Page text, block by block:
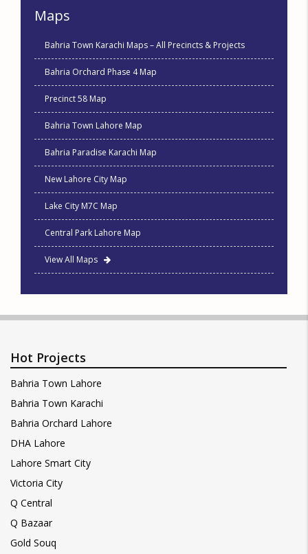
Maps
Bahria Town Karachi Maps – All Precincts & Projects
Bahria Orchard Phase 4 Map
Precinct 58 Map
Bahria Town Lahore Map
Bahria Paradise Karachi Map
New Lahore City Map
Lake City M7C Map
Central Park Lahore Map
View All Maps
Hot Projects
Bahria Town Lahore
Bahria Town Karachi
Bahria Orchard Lahore
DHA Lahore
Lahore Smart City
Victoria City
Q Central
Q Bazaar
Gold Souq